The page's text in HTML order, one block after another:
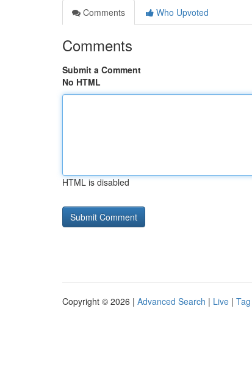
Comments
Who Upvoted
Comments
Submit a Comment
No HTML
HTML is disabled
Copyright © 2026 | Advanced Search | Live |